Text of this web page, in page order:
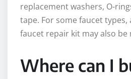
replacement washers, O-
tape. For some faucet
faucet repair kit may also be
Where can I